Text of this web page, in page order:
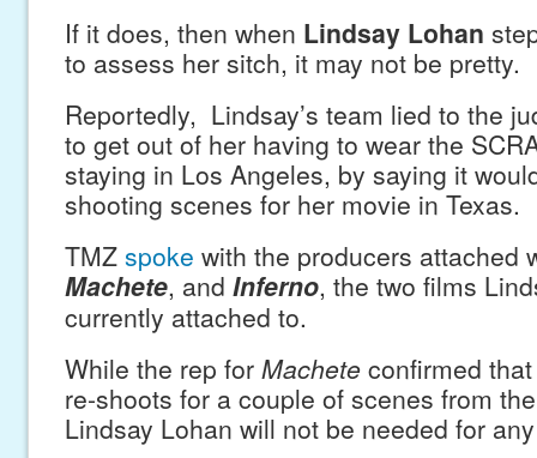
If it does, then when Lindsay Lohan
to assess her sitch, it may not be pretty.
Reportedly, Lindsay’s team lied to the
to get out of her having to wear the
staying in Los Angeles, by saying it
shooting scenes for her movie in Texas.
TMZ spoke with the producers attached
Machete, and Inferno, the two films
currently attached to.
While the rep for Macheteconfirmed
re-shoots for a couple of scenes from
Lindsay Lohan will not be needed for